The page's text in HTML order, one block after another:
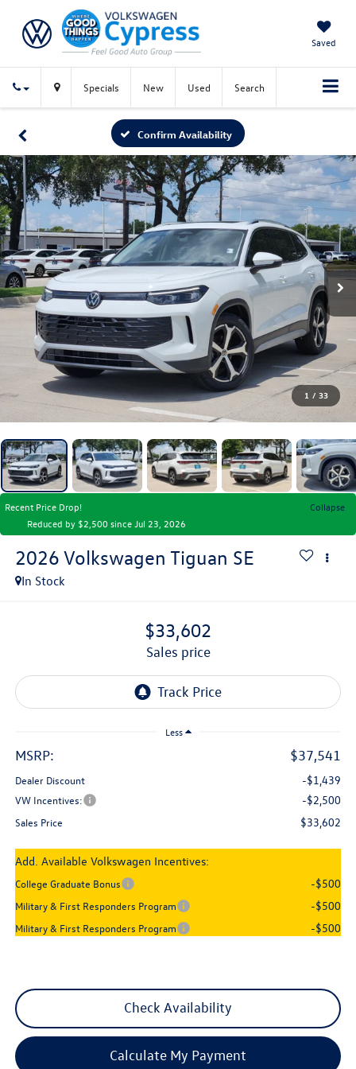
Saved
Specials New Used Search
Confirm Availability
1 / 33
Recent Price Drop!
Collapse
Reduced by $2,500 since Jul 23, 2026
2026 Volkswagen Tiguan SE
In Stock
$33,602
sales price
Less
MSRP: $37,541
Dealer Discount -$1,439
VW Incentives: -$2,500
Sales Price $33,602
Add. Available Volkswagen Incentives:
College Graduate Bonus -$500
Military & First Responders Program -$500
Military & First Responders Program -$500
Check Availability
Calculate My Payment